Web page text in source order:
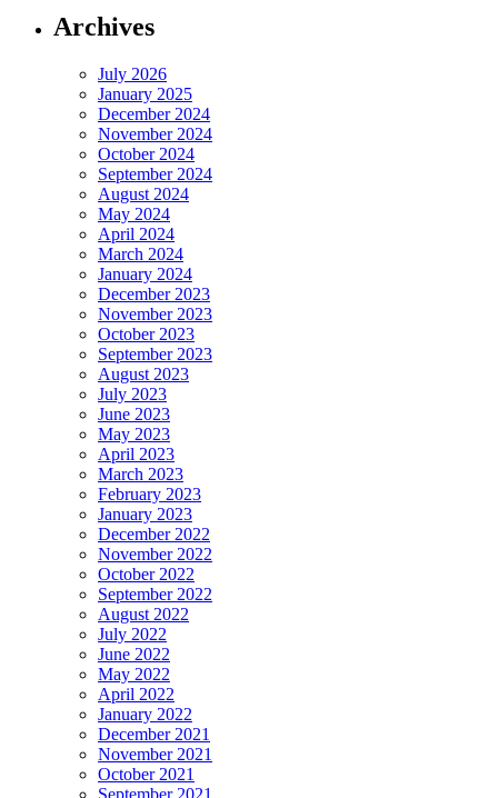
Archives
July 2026
January 2025
December 2024
November 2024
October 2024
September 2024
August 2024
May 2024
April 2024
March 2024
January 2024
December 2023
November 2023
October 2023
September 2023
August 2023
July 2023
June 2023
May 2023
April 2023
March 2023
February 2023
January 2023
December 2022
November 2022
October 2022
September 2022
August 2022
July 2022
June 2022
May 2022
April 2022
January 2022
December 2021
November 2021
October 2021